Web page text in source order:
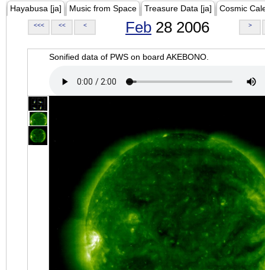
Hayabusa [ja] Music from Space Treasure Data [ja] Cosmic
<<< << < Feb 28 2006 >
Sonified data of PWS on board AKEBONO.